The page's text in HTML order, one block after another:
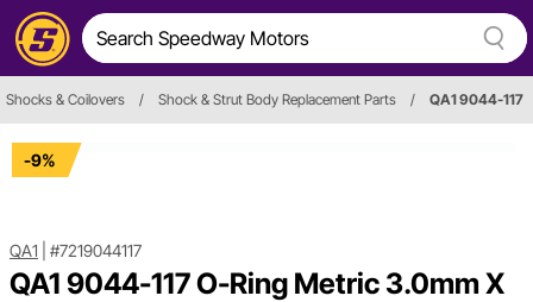
Shocks & Coilovers / Shock & Strut Body Replacement Parts / QA1 9044-117
-9%
QA1 #7219044117
QA1 9044-117 O-Ring Metric 3.0mm X